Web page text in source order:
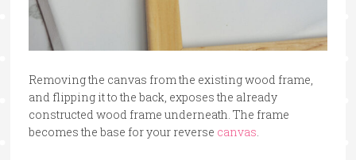
Removing the canvas from the existing wood frame,
and flipping it to the back, exposes the already
constructed wood frame underneath. The frame
becomes the base for your reverse canvas.